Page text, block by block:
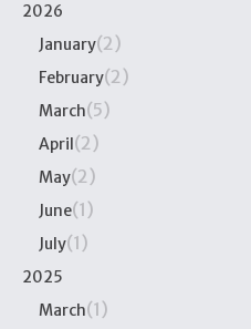
2026
January(2)
February(2)
March(5)
April(2)
May(2)
June(1)
July(1)
2025
March(1)